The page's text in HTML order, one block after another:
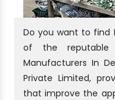
Do you want to find
of the reputable
Manufacturers In
Private Limited,
that improve the